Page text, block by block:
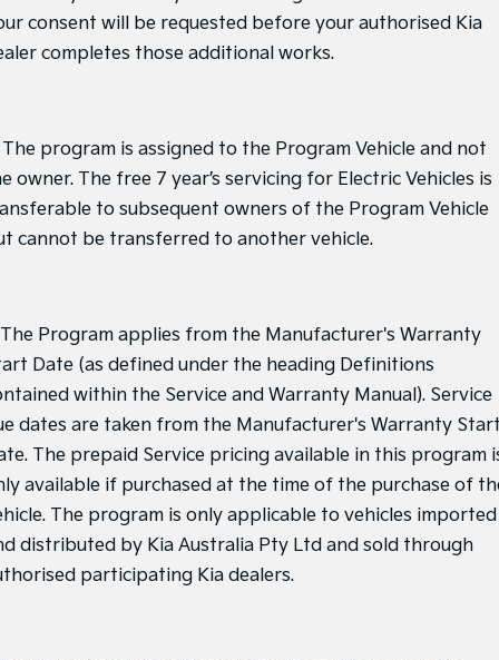
consent will be requested before your authorised Kia
completes those additional works.
The program is assigned to the Program Vehicle and not
owner. The free 7 year’s servicing for Electric Vehicles is
to subsequent owners of the Program Vehicle
cannot be transferred to another vehicle.
The Program applies from the Manufacturer's Warranty
Date (as defined under the heading Definitions
within the Service and Warranty Manual). Service
dates are taken from the Manufacturer's Warranty
The prepaid Service pricing available in this program
available if purchased at the time of the purchase of
The program is only applicable to vehicles imported
distributed by Kia Australia Pty Ltd and sold through
participating Kia dealers.